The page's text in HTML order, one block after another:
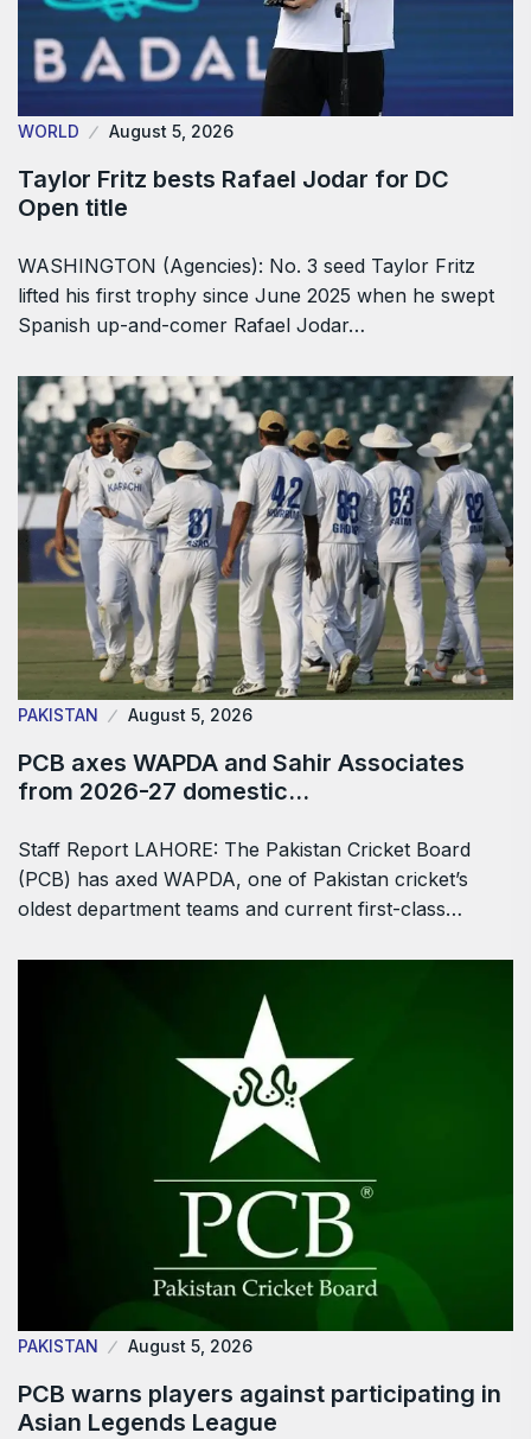
WORLD August 5, 2026
Taylor Fritz bests Rafael Jodar for DC
Open title
WASHINGTON (Agencies): No. 3 seed Taylor Fritz
lifted his first trophy since June 2025 when he swept
Spanish up-and-comer Rafael Jodar…
PAKISTAN August 5, 2026
PCB axes WAPDA and Sahir Associates
from 2026-27 domestic…
Staff Report LAHORE: The Pakistan Cricket Board
(PCB) has axed WAPDA, one of Pakistan cricket’s
oldest department teams and current first-class…
PAKISTAN August 5, 2026
PCB warns players against participating in
Asian Legends League